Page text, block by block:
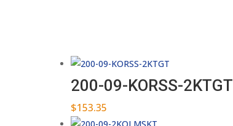
200-09-KORSS-2KTGT
$153.35